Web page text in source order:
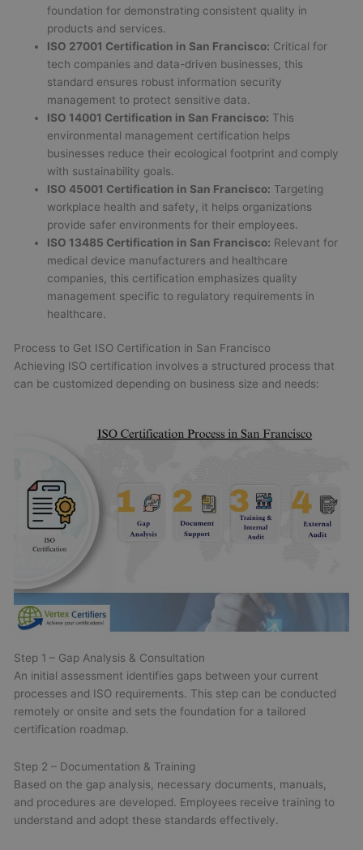
foundation for demonstrating consistent quality in
products and services.
ISO 27001 Certification in San Francisco: Critical for
tech companies and data-driven businesses, this
standard ensures robust information security
management to protect sensitive data.
ISO 14001 Certification in San Francisco: This
environmental management certification helps
businesses reduce their ecological footprint and comply
with sustainability goals.
ISO 45001 Certification in San Francisco: Targeting
workplace health and safety, it helps organizations
provide safer environments for their employees.
ISO 13485 Certification in San Francisco: Relevant for
medical device manufacturers and healthcare
companies, this certification emphasizes quality
management specific to regulatory requirements in
healthcare.
Process to Get ISO Certification in San Francisco
Achieving ISO certification involves a structured process that
can be customized depending on business size and needs:
Step 1 – Gap Analysis & Consultation
An initial assessment identifies gaps between your current
processes and ISO requirements. This step can be conducted
remotely or onsite and sets the foundation for a tailored
certification roadmap.
Step 2 – Documentation & Training
Based on the gap analysis, necessary documents, manuals,
and procedures are developed. Employees receive training to
understand and adopt these standards effectively.